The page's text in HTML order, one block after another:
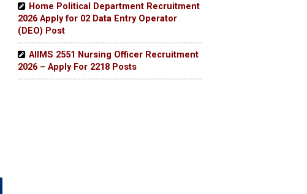
Home Political Department Recruitment
2026 Apply for 02 Data Entry Operator
(DEO) Post
AIIMS 2551 Nursing Officer Recruitment
2026 – Apply For 2218 Posts